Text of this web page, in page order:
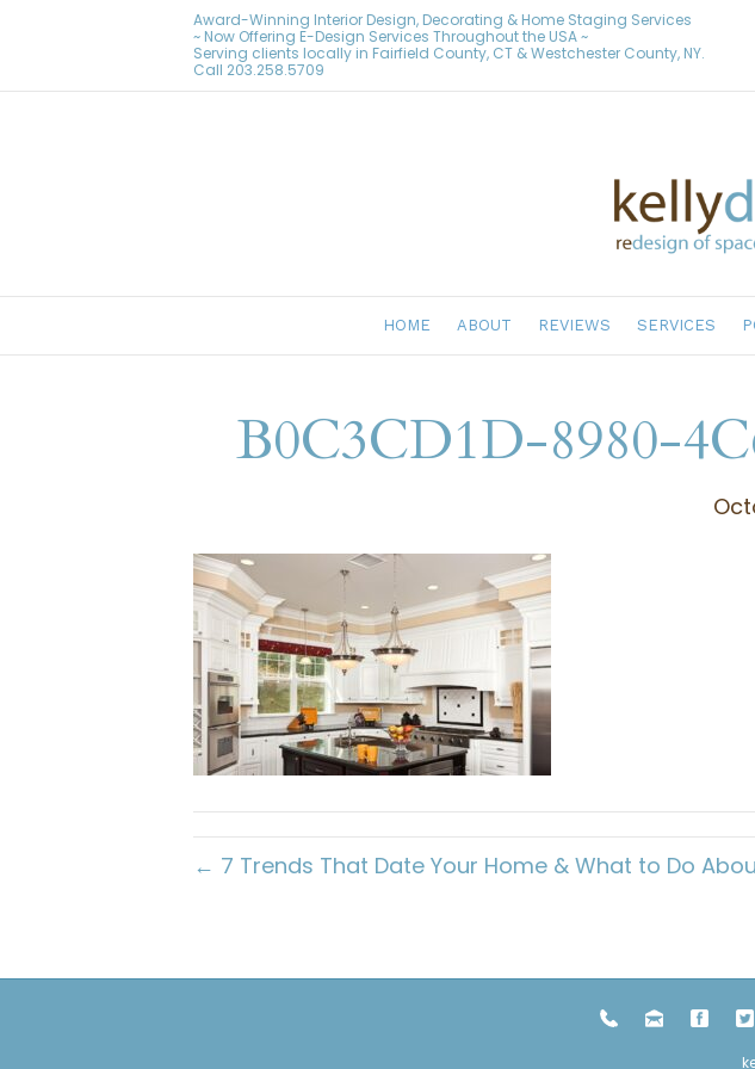
Award-Winning Interior Design, Decorating & Home Staging Services
~ Now Offering E-Design Services Throughout the USA ~
Serving clients locally in Fairfield County, CT & Westchester County, NY.
Call 203.258.5709
HOME ABOUT REVIEWS SERVICES
B0C3CD1D-8980-
← 7 Trends That Date Your Home & What to Do